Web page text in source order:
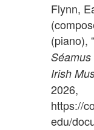
Flynn,
(piano),
Irish
2026,
https://
edu/